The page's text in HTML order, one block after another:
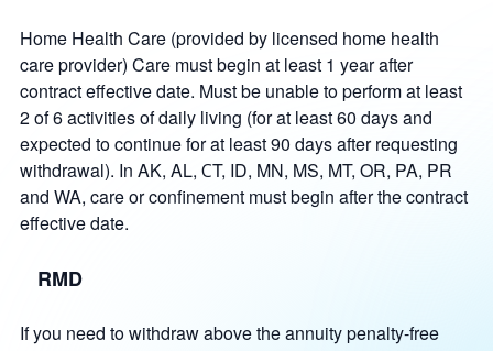
Home Health Care (provided by licensed home health
care provider) Care must begin at least 1 year after
contract effective date. Must be unable to perform at least
2 of 6 activities of daily living (for at least 60 days and
expected to continue for at least 90 days after requesting
withdrawal). In AK, AL, СT, ID, MN, MS, MT, OR, PA, PR
and WA, care or confinement must begin after the contract
effective date.
RMD
If you need to withdraw above the annuity penalty-free